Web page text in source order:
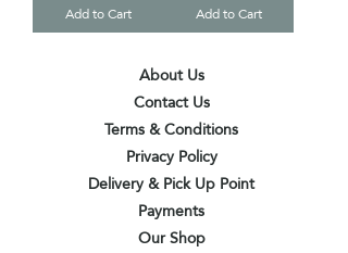
Add to Cart
Add to Cart
About Us
Contact Us
Terms & Conditions
Privacy Policy
Delivery & Pick Up Point
Payments
Our Shop